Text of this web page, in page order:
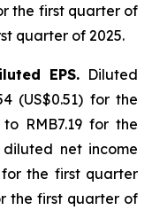
the first quarter of
quarter of 2025.
EPS. Diluted
(US$0.51) for the
RMB7.19 for the
net income
for the first quarter
the first quarter of